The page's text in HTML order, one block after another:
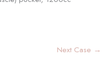
Next Case →